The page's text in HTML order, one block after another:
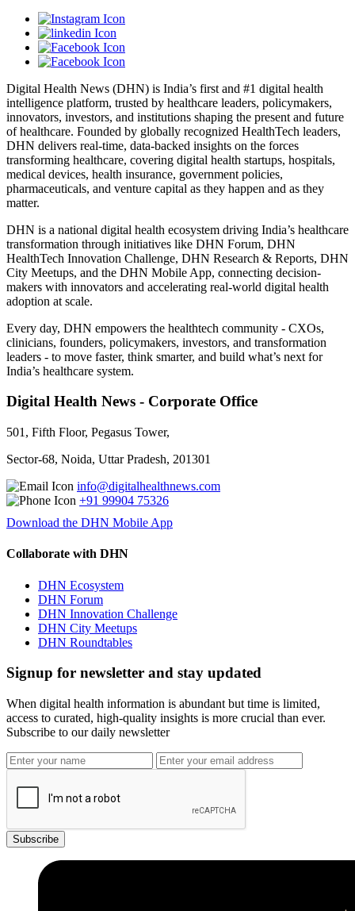
Digital Health News (DHN) is India’s first and #1 digital health
intelligence platform, trusted by healthcare leaders, policymakers,
innovators, investors, and institutions shaping the present and future
of healthcare. Founded by globally recognized HealthTech leaders,
DHN delivers real-time, data-backed insights on the forces
transforming healthcare, covering digital health startups, hospitals,
medical devices, health insurance, government policies,
pharmaceuticals, and venture capital as they happen and as they
matter.
DHN is a national digital health ecosystem driving India’s healthcare
transformation through initiatives like DHN Forum, DHN
HealthTech Innovation Challenge, DHN Research & Reports, DHN
City Meetups, and the DHN Mobile App, connecting decision-
makers with innovators and accelerating real-world digital health
adoption at scale.
Every day, DHN empowers the healthtech community - CXOs,
clinicians, founders, policymakers, investors, and transformation
leaders - to move faster, think smarter, and build what’s next for
India’s healthcare system.
Digital Health News - Corporate Office
501, Fifth Floor, Pegasus Tower,
Sector-68, Noida, Uttar Pradesh, 201301
info@digitalhealthnews.com
+91 99904 75326
Download the DHN Mobile App
Collaborate with DHN
DHN Ecosystem
DHN Forum
DHN Innovation Challenge
DHN City Meetups
DHN Roundtables
Signup for newsletter and stay updated
When digital health information is abundant but time is limited,
access to curated, high-quality insights is more crucial than ever.
Subscribe to our daily newsletter
Subscribe